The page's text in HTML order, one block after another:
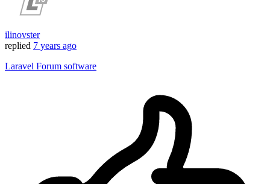
ilinovster
replied 7 years ago
Laravel Forum software